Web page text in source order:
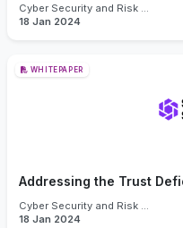
Cyber Security and Risk Management
18 Jan 2024
WHITEPAPER
Addressing the Trust
Cyber Security and Risk Management
18 Jan 2024